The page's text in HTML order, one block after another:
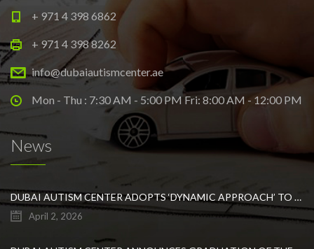
+ 971 4 398 6862
+ 971 4 398 8262
info@dubaiautismcenter.ae
Mon - Thu : 7:30 AM - 5:00 PM Fri: 8:00 AM - 12:00 PM
News
DUBAI AUTISM CENTER ADOPTS ‘DYNAMIC APPROACH’ TO REVOLUTIONIZE INCLUSIVE EDUCATION FOR STUDENTS WITH AUTISM
April 2, 2026